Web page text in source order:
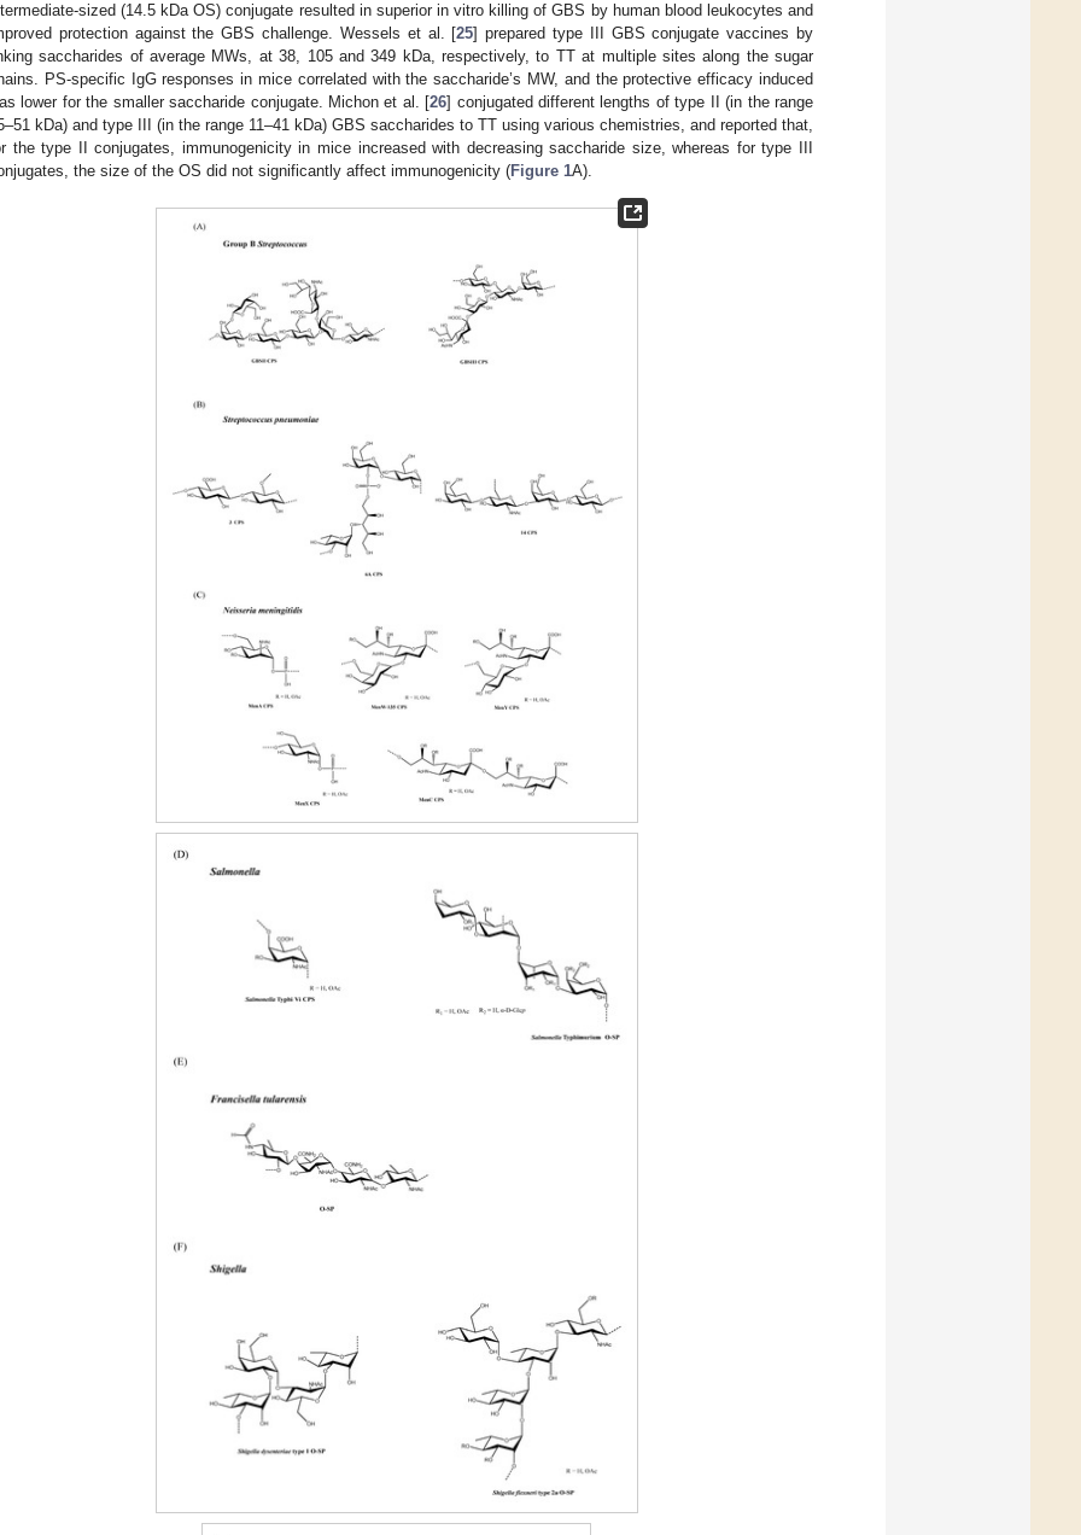
sized (14.5 kDa OS) conjugate resulted in superior in vitro killing of GBS by human blood leukocytes and
protection against the GBS challenge. Wessels et al. [25] prepared type III GBS conjugate vaccines by
saccharides of average MWs, at 38, 105 and 349 kDa, respectively, to TT at multiple sites along the sugar
PS-specific IgG responses in mice correlated with the saccharide’s MW, and the protective efficacy induced
lower for the smaller saccharide conjugate. Michon et al. [26] conjugated different lengths of type II (in the range
kDa) and type III (in the range 11–41 kDa) GBS saccharides to TT using various chemistries, and reported that,
the type II conjugates, immunogenicity in mice increased with decreasing saccharide size, whereas for type III
the size of the OS did not significantly affect immunogenicity (Figure 1A).